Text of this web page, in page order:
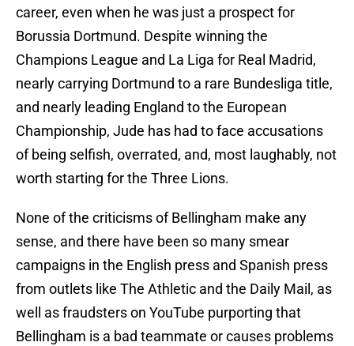
career, even when he was just a prospect for
Borussia Dortmund. Despite winning the
Champions League and La Liga for Real Madrid,
nearly carrying Dortmund to a rare Bundesliga title,
and nearly leading England to the European
Championship, Jude has had to face accusations
of being selfish, overrated, and, most laughably, not
worth starting for the Three Lions.
None of the criticisms of Bellingham make any
sense, and there have been so many smear
campaigns in the English press and Spanish press
from outlets like The Athletic and the Daily Mail, as
well as fraudsters on YouTube purporting that
Bellingham is a bad teammate or causes problems